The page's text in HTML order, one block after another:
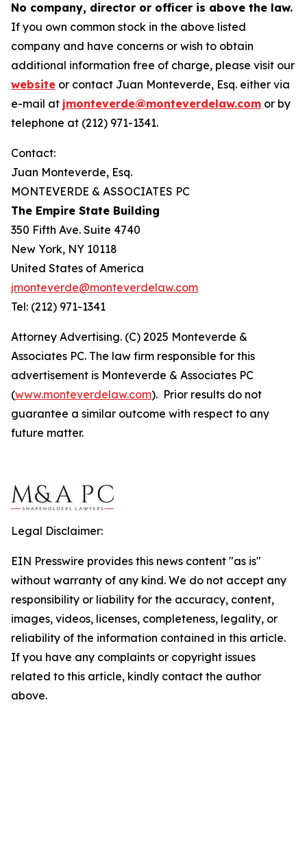
No company, director or officer is above the law.
If you own common stock in the above listed
company and have concerns or wish to obtain
additional information free of charge, please visit our
website or contact Juan Monteverde, Esq. either via
e-mail at jmonteverde@monteverdelaw.com or by
telephone at (212) 971-1341.
Contact:
Juan Monteverde, Esq.
MONTEVERDE & ASSOCIATES PC
The Empire State Building
350 Fifth Ave. Suite 4740
New York, NY 10118
United States of America
jmonteverde@monteverdelaw.com
Tel: (212) 971-1341
Attorney Advertising. (C) 2025 Monteverde &
Associates PC. The law firm responsible for this
advertisement is Monteverde & Associates PC
(www.monteverdelaw.com). Prior results do not
guarantee a similar outcome with respect to any
future matter.
Legal Disclaimer:
EIN Presswire provides this news content "as is"
without warranty of any kind. We do not accept any
responsibility or liability for the accuracy, content,
images, videos, licenses, completeness, legality, or
reliability of the information contained in this article.
If you have any complaints or copyright issues
related to this article, kindly contact the author
above.